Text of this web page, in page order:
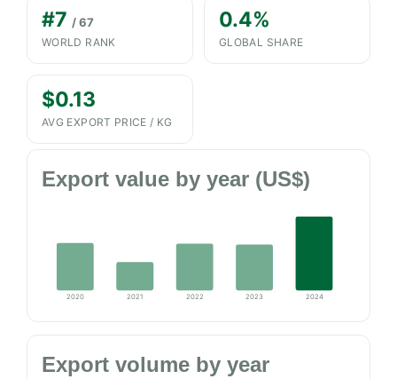
#7 / 67
WORLD RANK
0.4%
GLOBAL SHARE
$0.13
AVG EXPORT PRICE / KG
Export value by year (US$)
2020 2021 2022 2023 2024
Export volume by year